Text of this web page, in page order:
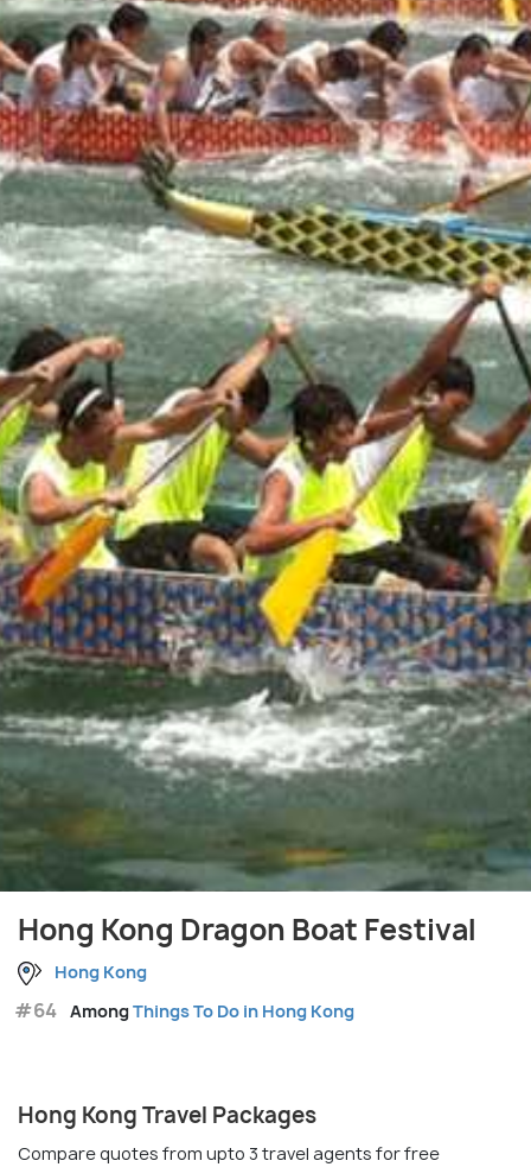
Hong Kong Dragon Boat Festival
Hong Kong
#64 AmongThings To Do in Hong Kong
Hong Kong Travel Packages
Compare quotes from upto 3 travel agents for free